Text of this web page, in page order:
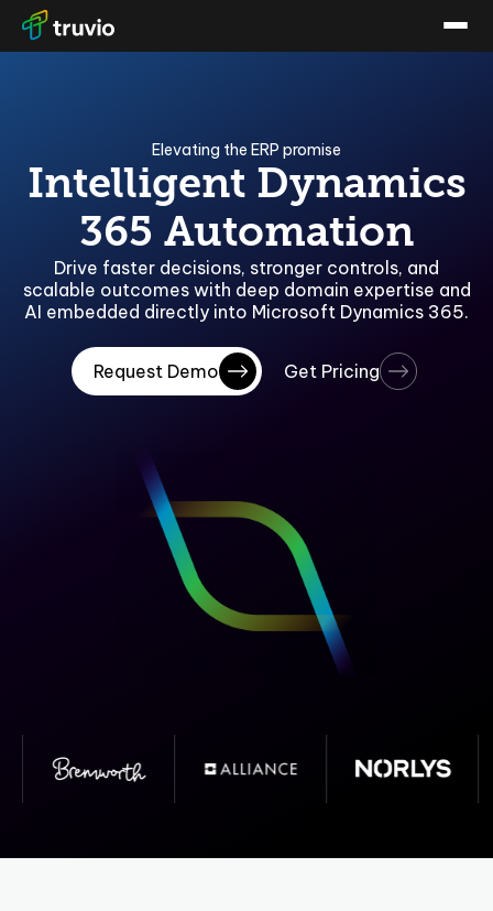
Elevating the ERP promise
Intelligent Dynamics
365 Automation
Drive faster decisions, stronger controls, and
scalable outcomes with deep domain expertise and
AI embedded directly into Microsoft Dynamics 365.
Request Demo Get Pricing